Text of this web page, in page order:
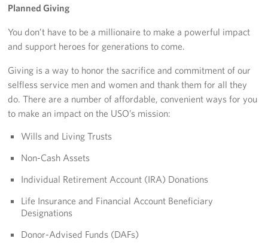
Yokosuka
Events
Stories
Get Involved
Planned Giving
About
Sponsors
Planned Giving
You don’t have to be a millionaire to make a powerful impact
and support heroes for generations to come.
Giving is a way to honor the sacrifice and commitment of our
selfless service men and women and thank them for all they
do. There are a number of affordable, convenient ways for you
to make an impact on the USO’s mission:
Wills and Living Trusts
Non-Cash Assets
Individual Retirement Account (IRA) Donations
Life Insurance and Financial Account Beneficiary
Designations
Donor-Advised Funds (DAFs)